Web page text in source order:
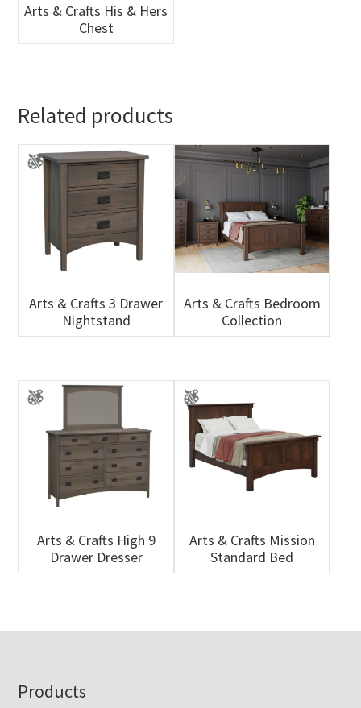
Arts & Crafts His & Hers
Chest
Related products
Arts & Crafts 3 Drawer
Nightstand
Arts & Crafts Bedroom
Collection
Arts & Crafts High 9
Drawer Dresser
Arts & Crafts Mission
Standard Bed
Footer
Products